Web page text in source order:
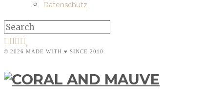
Datenschutz
© 2026 MADE WITH ♥ SINCE 2010